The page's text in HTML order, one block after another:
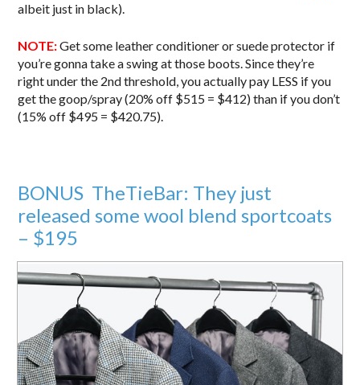
albeit just in black).
NOTE:Get some leather conditioner or suede protector if
you’re gonna take a swing at those boots. Since they’re
right under the 2nd threshold, you actually pay LESS if you
get the goop/spray (20% off $515 = $412) than if you don’t
(15% off $495 = $420.75).
BONUS TheTieBar: They just
released some wool blend sportcoats
– $195